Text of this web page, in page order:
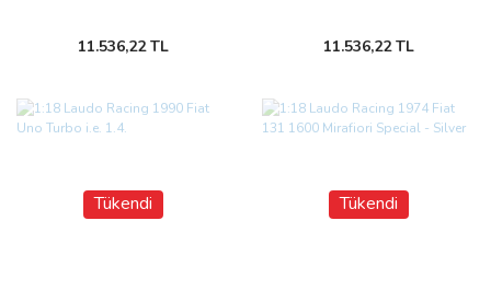
11.536,22 TL 11.536,22 TL
Tükendi Tükendi